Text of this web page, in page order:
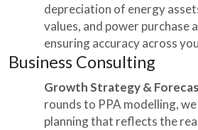
depreciation of energy
values, and power purchase
ensuring accuracy across
Business Consulting
Growth Strategy &
rounds to PPA modelling,
planning that reflects the